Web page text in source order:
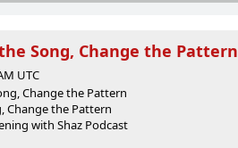
Song, Change the Pattern
UTC
Change the Pattern
Change the Pattern
with Shaz Podcast